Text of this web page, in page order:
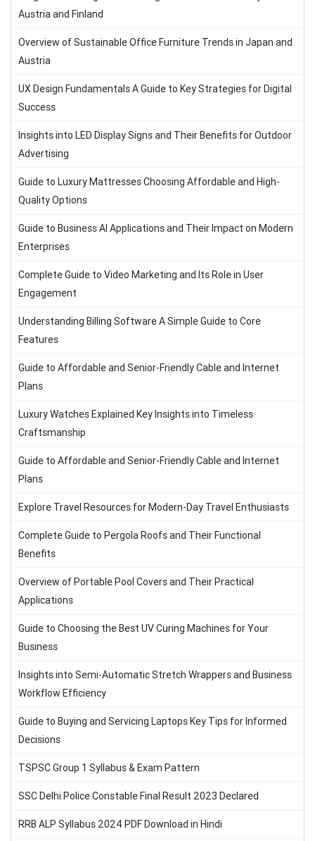
Austria and Finland
Overview of Sustainable Office Furniture Trends in Japan and
Austria
UX Design Fundamentals A Guide to Key Strategies for Digital
Success
Insights into LED Display Signs and Their Benefits for Outdoor
Advertising
Guide to Luxury Mattresses Choosing Affordable and High-
Quality Options
Guide to Business AI Applications and Their Impact on Modern
Enterprises
Complete Guide to Video Marketing and Its Role in User
Engagement
Understanding Billing Software A Simple Guide to Core
Features
Guide to Affordable and Senior-Friendly Cable and Internet
Plans
Luxury Watches Explained Key Insights into Timeless
Craftsmanship
Guide to Affordable and Senior-Friendly Cable and Internet
Plans
Explore Travel Resources for Modern-Day Travel Enthusiasts
Complete Guide to Pergola Roofs and Their Functional
Benefits
Overview of Portable Pool Covers and Their Practical
Applications
Guide to Choosing the Best UV Curing Machines for Your
Business
Insights into Semi-Automatic Stretch Wrappers and Business
Workflow Efficiency
Guide to Buying and Servicing Laptops Key Tips for Informed
Decisions
TSPSC Group 1 Syllabus & Exam Pattern
SSC Delhi Police Constable Final Result 2023 Declared
RRB ALP Syllabus 2024 PDF Download in Hindi